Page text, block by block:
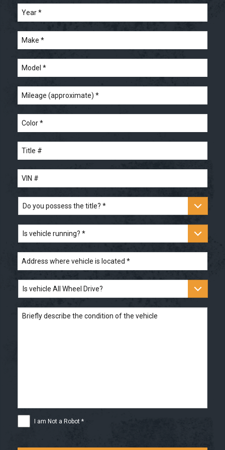
Year
*
Make *
Model *
Mileage
(approximate) *
Color *
Title
*
VIN
# *
Do
you
possess
the
title?
*
Is
vehicle
running?
*
Address
where
vehicle
is
located *
Is
vehicle
All
Wheel
Drive?
Briefly
describe
I
am
I am Not a Robot *